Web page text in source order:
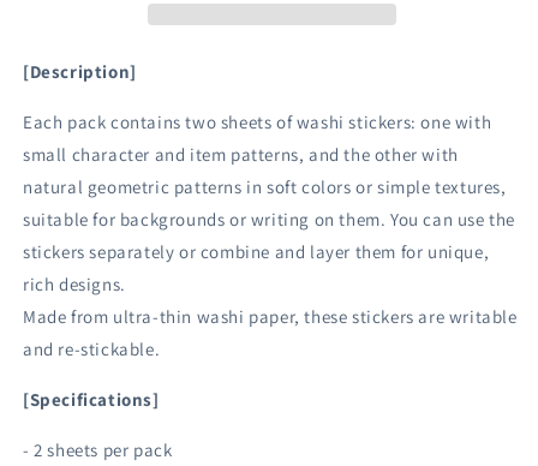
[Description]
Each pack contains two sheets of washi stickers: one with
small character and item patterns, and the other with
natural geometric patterns in soft colors or simple textures,
suitable for backgrounds or writing on them. You can use the
stickers separately or combine and layer them for unique,
rich designs.
Made from ultra-thin washi paper, these stickers are writable
and re-stickable.
[Specifications]
- 2 sheets per pack